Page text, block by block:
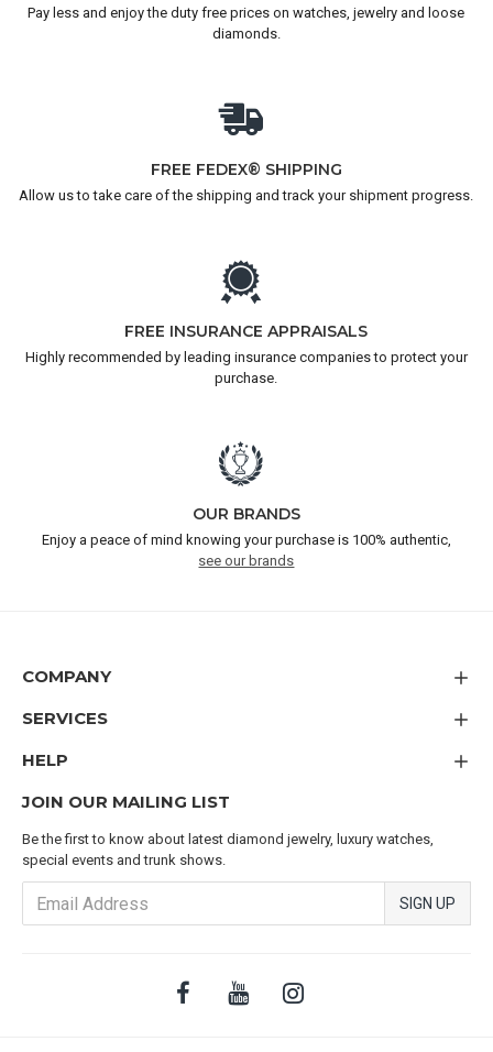
Pay less and enjoy the duty free prices on watches, jewelry and loose
diamonds.
FREE FEDEX® SHIPPING
Allow us to take care of the shipping and track your shipment progress.
FREE INSURANCE APPRAISALS
Highly recommended by leading insurance companies to protect your
purchase.
OUR BRANDS
Enjoy a peace of mind knowing your purchase is 100% authentic,
see our brands
COMPANY
SERVICES
HELP
JOIN OUR MAILING LIST
Be the first to know about latest diamond jewelry, luxury watches,
special events and trunk shows.
SIGN UP